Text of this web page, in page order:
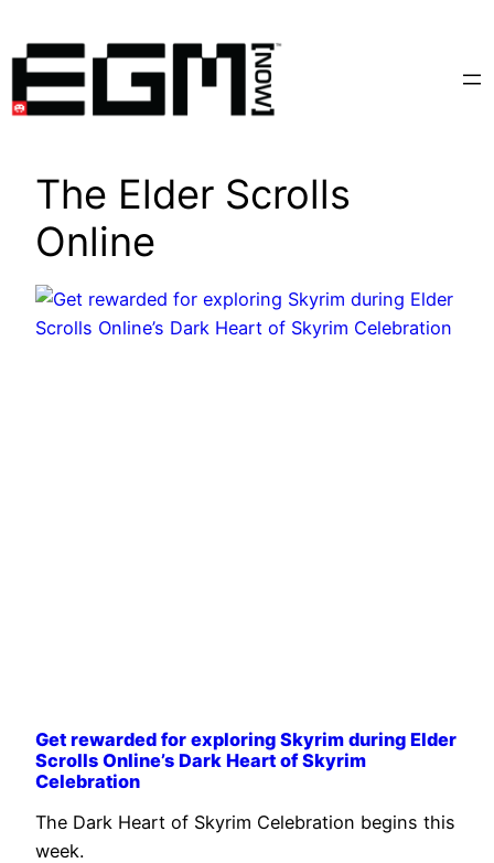
content
The Elder Scrolls
Online
Get rewarded for exploring Skyrim during Elder
Scrolls Online’s Dark Heart of Skyrim
Celebration
The Dark Heart of Skyrim Celebration begins this
week.